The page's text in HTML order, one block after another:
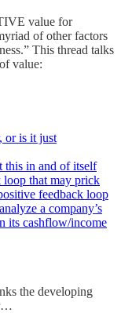
value for
of other factors
This thread talks
value:
or is it just
this in and of itself
loop that may prick
feedback loop
a company’s
its cashflow/income
the developing